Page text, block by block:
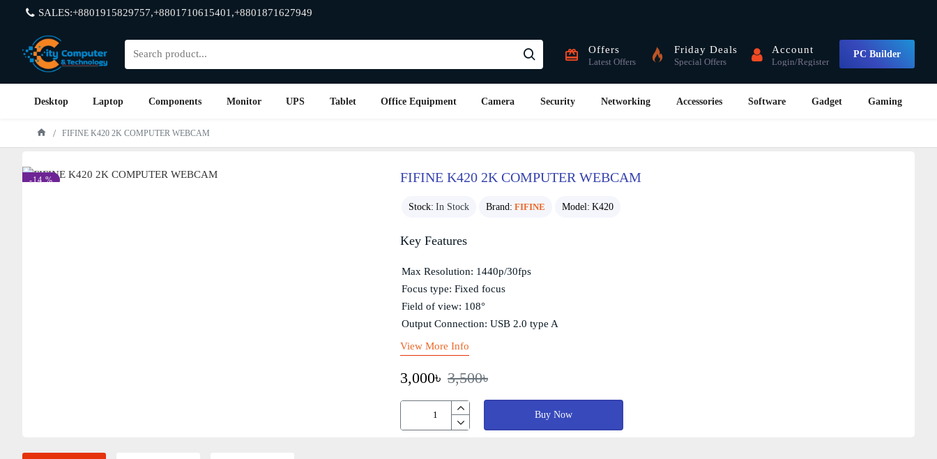
SALES:+8801915829757,+8801710615401,+8801871627949
Offers
Latest Offers
Friday Deals
Special Offers
Account
Login/Register
PC Builder
Desktop Laptop Components Monitor UPS Tablet Office Equipment Camera Security Networking Accessories Software Gadget Gaming
FIFINE K420 2K COMPUTER WEBCAM
-14 % FIFINE K420 2K COMPUTER WEBCAM
Stock: In Stock Brand: FIFINE Model: K420
3,000৳ 3,500৳
Buy Now
Key Features
Max Resolution: 1440p/30fps
Focus type: Fixed focus
Field of view: 108°
Output Connection: USB 2.0 type A
View More Info